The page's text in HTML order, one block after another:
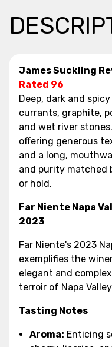
James Suckling
Rated 96
Deep, dark and
currants, graphite,
and wet river
offering generous
and a long,
and purity matched
or hold.
Far Niente Napa
2023
Far Niente's 2023
exemplifies the
elegant and
terroir of Napa
Tasting Notes
Aroma: Enticing